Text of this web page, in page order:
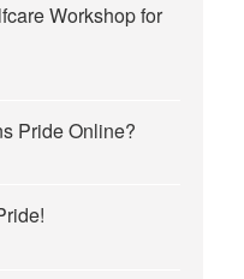
Workshop for
Pride Online?